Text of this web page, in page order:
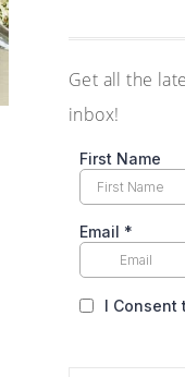
Get all the
inbox!